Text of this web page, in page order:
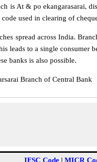
is At & po ekangarasarai,
used in clearing of
spread across India.
leads to a single
banks is also possible.
Branch of Central Bank
IFSC Code | MICR